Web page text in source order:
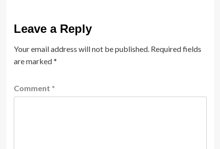
Leave a Reply
Your email address will not be published. Required fields
are marked*
Comment *